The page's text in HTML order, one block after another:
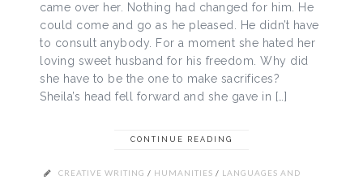
came over her. Nothing had changed for him. He
could come and go as he pleased. He didn’t have
to consult anybody. For a moment she hated her
loving sweet husband for his freedom. Why did
she have to be the one to make sacrifices?
Sheila’s head fell forward and she gave in […]
CONTINUE READING
CREATIVE WRITING / HUMANITIES / LANGUAGES AND